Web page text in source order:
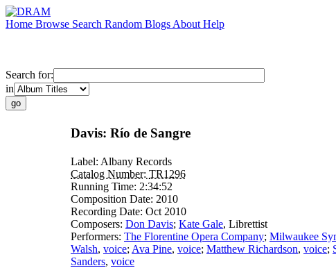
Home Browse Search Random Blogs About Help
Search for:
in
Davis: Río de Sangre
Label: Albany Records
Catalog Number: TR1296
Running Time: 2:34:52
Composition Date: 2010
Recording Date: Oct 2010
Composers: Don Davis; Kate Gale, Librettist
Performers: The Florentine Opera Company; Milwaukee
Walsh, voice; Ava Pine, voice; Matthew Richardson, voice;
Sanders, voice